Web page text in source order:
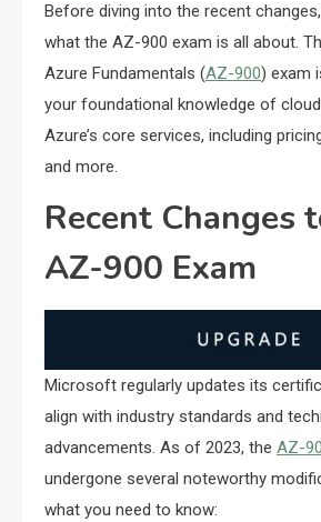
Before diving into the recent
what the AZ-900 exam is all about.
Azure Fundamentals (AZ-900) exam
your foundational knowledge of
Azure’s core services, including
and more.
Recent Changes
AZ-900 Exam
Microsoft regularly updates its
align with industry standards and
advancements. As of 2023, the AZ-
undergone several noteworthy
what you need to know: